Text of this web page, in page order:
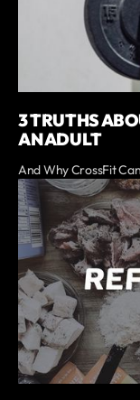
3 TRUTHS
AN ADULT
And Why CrossFit